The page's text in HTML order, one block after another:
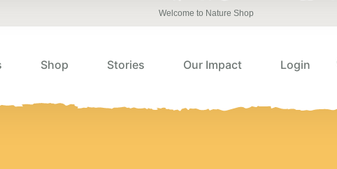
Welcome to Nature Shop
Shop Stories Our Impact Login